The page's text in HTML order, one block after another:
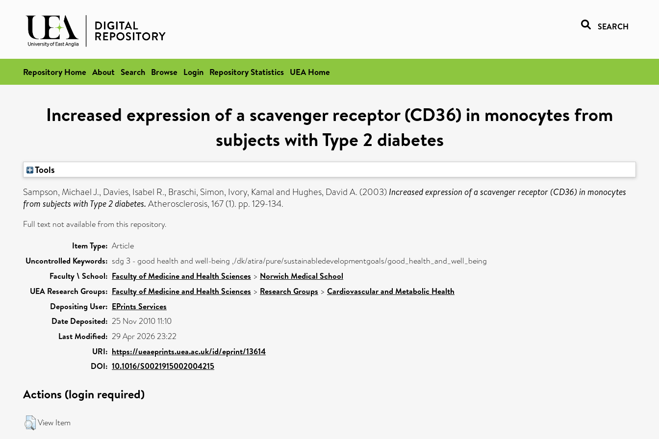
SEARCH
Repository Home About Search Browse Login Repository Statistics UEA Home
Increased expression of a scavenger receptor (CD36) in monocytes from
subjects with Type 2 diabetes
Tools
Sampson, Michael J., Davies, Isabel R., Braschi, Simon, Ivory, Kamaland Hughes, David A. (2003) Increased expression of a scavenger receptor (CD36) in monocytes
from subjects with Type 2 diabetes. Atherosclerosis, 167 (1). pp. 129-134.
Full text not available from this repository.
Item Type: Article
Uncontrolled Keywords: sdg 3 - good health and well-being ,/dk/atira/pure/sustainabledevelopmentgoals/good_health_and_well_being
Faculty \ School: Faculty of Medicine and Health Sciences > Norwich Medical School
UEA Research Groups: Faculty of Medicine and Health Sciences > Research Groups > Cardiovascular and Metabolic Health
Depositing User: EPrints Services
Date Deposited: 25 Nov 2010 11:10
Last Modified: 29 Apr 2026 23:22
URI: https://ueaeprints.uea.ac.uk/id/eprint/13614
DOI: 10.1016/S0021915002004215
Actions (login required)
View Item